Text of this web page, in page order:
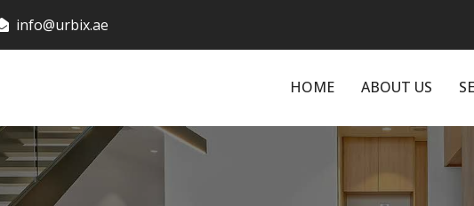
info@urbix.ae
HOME ABOUT US